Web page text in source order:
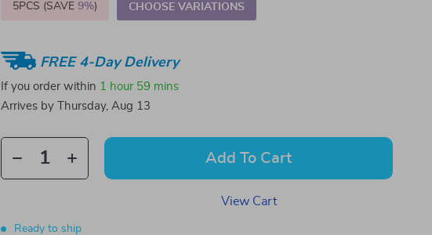
5PCS (SAVE9%) CHOOSE VARIATIONS
FREE 4-Day Delivery
If you order within 1 hour 59 mins
Arrives by
Thursday, Aug 13
Add To Cart
View Cart
Ready to ship